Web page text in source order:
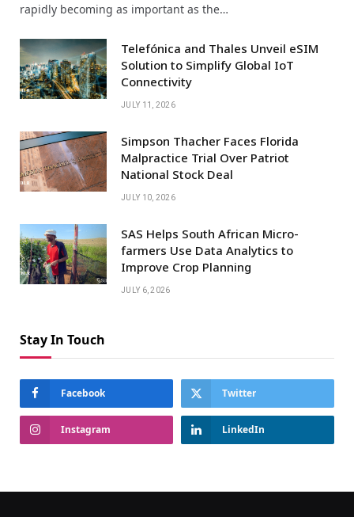
rapidly becoming as important as the…
Telefónica and Thales Unveil eSIM
Solution to Simplify Global IoT
Connectivity
JULY 11, 2026
Simpson Thacher Faces Florida
Malpractice Trial Over Patriot
National Stock Deal
JULY 10, 2026
SAS Helps South African Micro-
farmers Use Data Analytics to
Improve Crop Planning
JULY 6, 2026
Stay In Touch
Facebook Twitter
Instagram LinkedIn